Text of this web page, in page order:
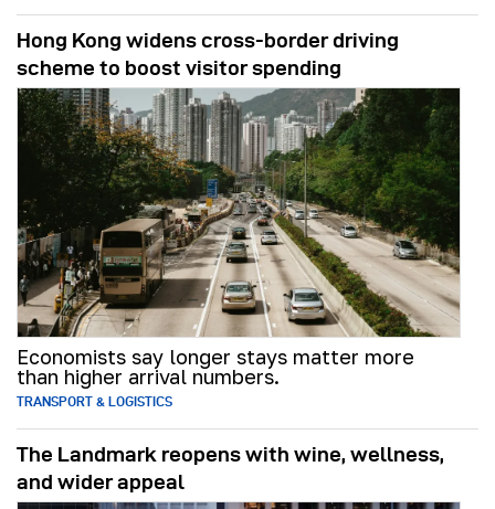
Hong Kong widens cross-border driving
scheme to boost visitor spending
Economists say longer stays matter more
than higher arrival numbers.
TRANSPORT & LOGISTICS
The Landmark reopens with wine, wellness,
and wider appeal